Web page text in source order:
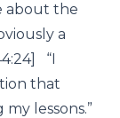
about the
a
“I
that
lessons.”